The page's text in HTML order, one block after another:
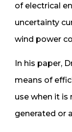
of electrical
uncertainty
wind power
In his paper,
means of
use when it is
generated or